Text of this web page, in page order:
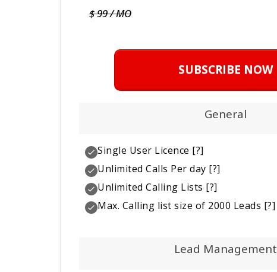
$ 99 / MO
SUBSCRIBE NOW
General
Single User Licence [?]
Unlimited Calls Per day [?]
Unlimited Calling Lists [?]
Max. Calling list size of 2000 Leads [?]
Lead Management